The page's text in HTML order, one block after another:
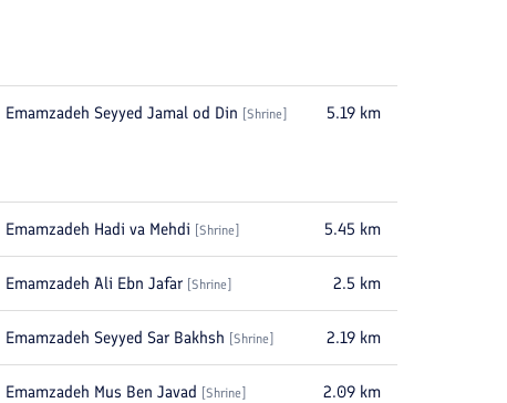
Emamzadeh Seyyed Jamal od Din [Shrine] 5.19km
Emamzadeh Hadi va Mehdi [Shrine] 5.45 km
Emamzadeh Ali Ebn Jafar [Shrine] 2.5 km
Emamzadeh Seyyed Sar Bakhsh [Shrine] 2.19km
Emamzadeh Mus Ben Javad [Shrine] 2.09km